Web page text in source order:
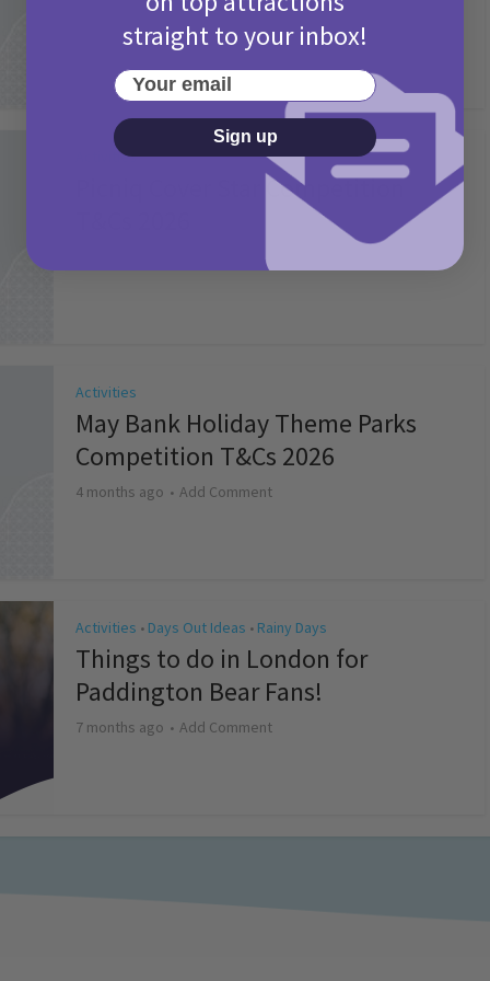
Activities
Picniq Cover Star Competition
Activities
May Bank Holiday Theme Parks
Competition T&Cs 2026
4 months ago Add Comment
Activities • Days Out Ideas • Rainy Days
Things to do in London for
Paddington Bear Fans!
7 months ago Add Comment
straight to your inbox!
Your email
Sign up